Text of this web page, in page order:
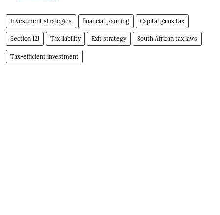
Investment strategies financial planning Capital gains tax
Section 12J Tax liability Exit strategy South African tax laws
Tax-efficient investment